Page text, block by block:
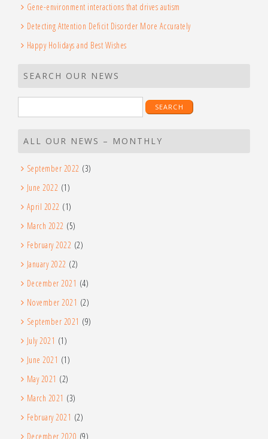
Gene-environment interactions that drives autism
Detecting Attention Deficit Disorder More Accurately
Happy Holidays and Best Wishes
SEARCH OUR NEWS
for:
ALL OUR NEWS – MONTHLY
September 2022 (3)
June 2022 (1)
April 2022 (1)
March 2022 (5)
February 2022 (2)
January 2022 (2)
December 2021 (4)
November 2021 (2)
September 2021 (9)
July 2021 (1)
June 2021 (1)
May 2021 (2)
March 2021 (3)
February 2021 (2)
December 2020 (9)